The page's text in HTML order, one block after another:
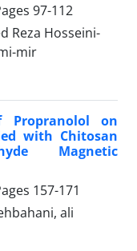
97-112
Reza Hosseini-
mir
Propranolol on
with Chitosan
Magnetic
157-171
ali